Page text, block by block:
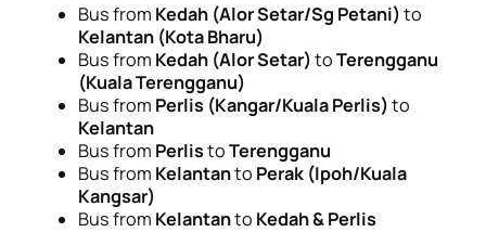
Bus from Kedah (Alor Setar/Sg Petani) to
Kelantan (Kota Bharu)
Bus from Kedah (Alor Setar) toTerengganu
(Kuala Terengganu)
Bus from Perlis (Kangar/Kuala Perlis) to
Kelantan
Bus from PerlistoTerengganu
Bus from Kelantanto Perak (Ipoh/Kuala
Kangsar)
Bus from Kelantanto Kedah & Perlis